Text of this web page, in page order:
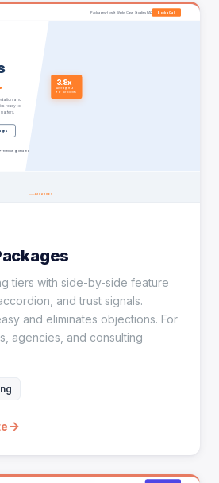
tiers with side-by-side feature
and trust signals.
and eliminates objections. For
agencies, and consulting
→